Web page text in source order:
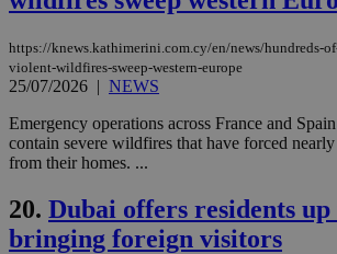
https://knews.kathimerini.com.cy/en/news/hundreds-
violent-wildfires-sweep-western-europe
25/07/2026 | NEWS
Emergency operations across France and
contain severe wildfires that have forced
from their homes. ...
20. Dubai offers residents
bringing foreign visitors
LangCookie
.onesignal.com